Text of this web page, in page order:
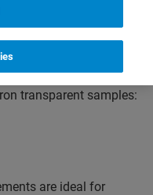
crystal
samples with
can be performed
transparent samples:
are ideal for